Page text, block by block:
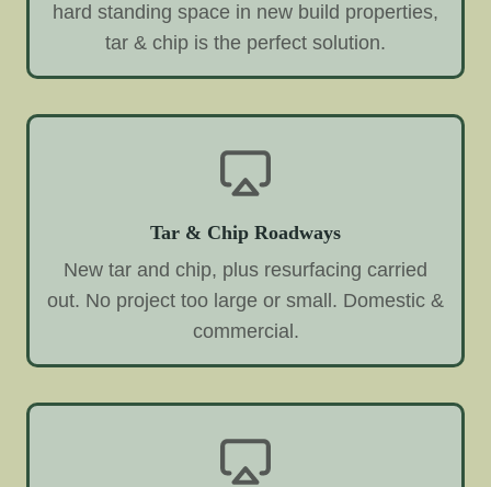
hard standing space in new build properties,
tar & chip is the perfect solution.
Tar & Chip Roadways
New tar and chip, plus resurfacing carried
out. No project too large or small. Domestic &
commercial.